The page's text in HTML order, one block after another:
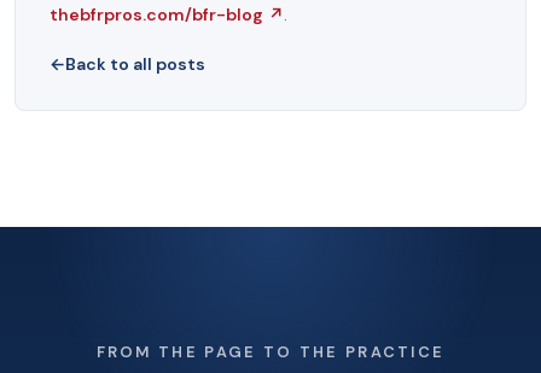
thebfrpros.com/bfr-blog ↗.
←Back to all posts
FROM THE PAGE TO THE PRACTICE